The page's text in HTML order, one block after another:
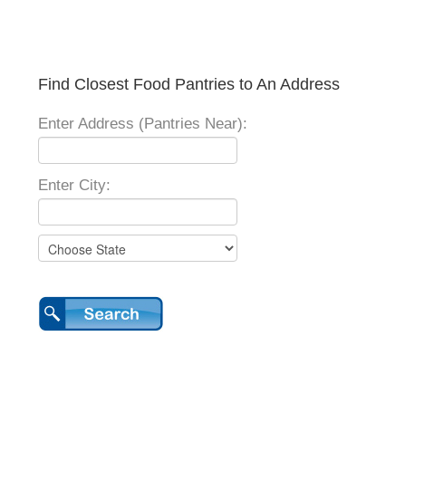
Find Closest Food Pantries to An Address
Enter Address (Pantries Near):
Enter City: